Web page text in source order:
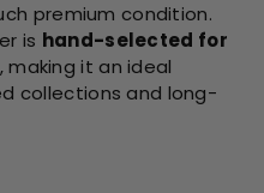
premium condition.
is hand-selected for
, making it an ideal
collections and long-